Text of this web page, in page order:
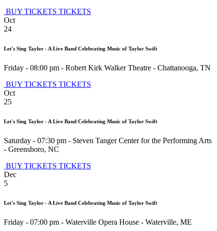
BUY TICKETS TICKETS
Oct
24
Let's Sing Taylor - A Live Band Celebrating Music of Taylor Swift
Friday - 08:00 pm - Robert Kirk Walker Theatre - Chattanooga, TN
BUY TICKETS TICKETS
Oct
25
Let's Sing Taylor - A Live Band Celebrating Music of Taylor Swift
Saturday - 07:30 pm - Steven Tanger Center for the Performing Arts
- Greensboro, NC
BUY TICKETS TICKETS
Dec
5
Let's Sing Taylor - A Live Band Celebrating Music of Taylor Swift
Friday - 07:00 pm - Waterville Opera House - Waterville, ME